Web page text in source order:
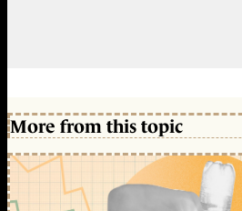
More from this topic